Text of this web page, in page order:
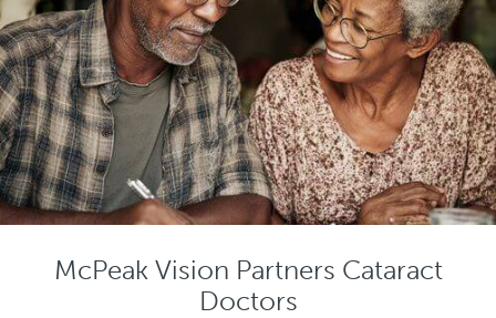
McPeak Vision Partners Cataract
Doctors